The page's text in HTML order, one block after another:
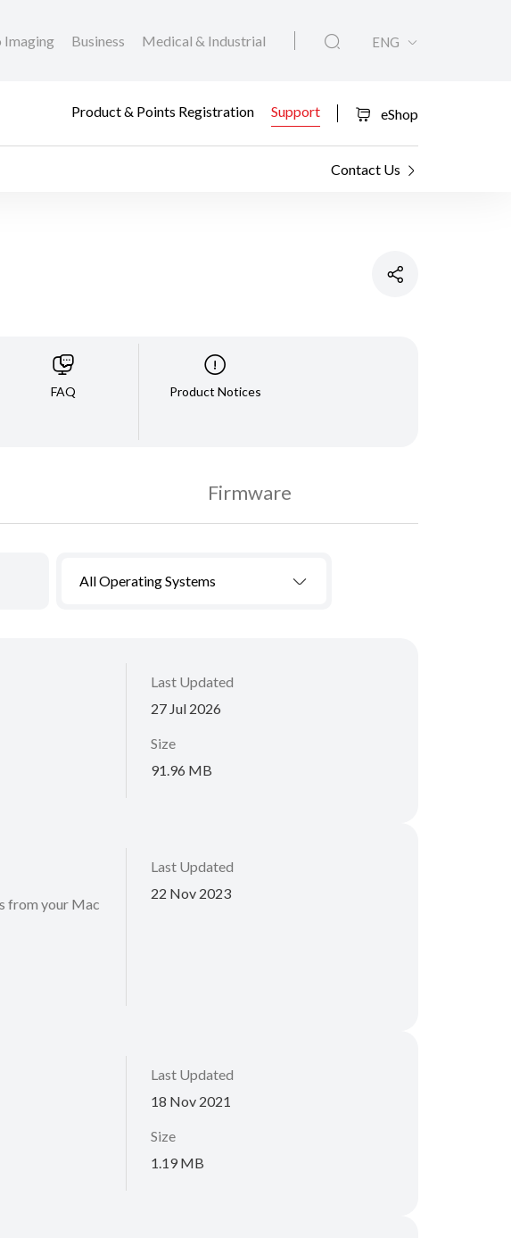
Imaging Business Medical & Industrial ENG
Product & Points Registration Support eShop
Contact Us
FAQ Product Notices
Firmware
All Operating Systems
Last Updated
27 Jul 2026
Size
91.96 MB
from your Mac
Last Updated
22 Nov 2023
Last Updated
18 Nov 2021
Size
1.19 MB